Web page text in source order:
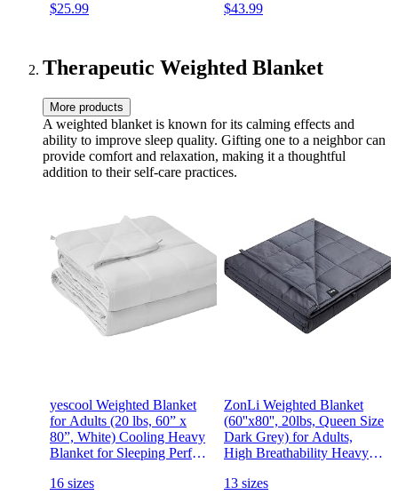
for Bedroom Office Yoga
$25.99
Room, 360° Nozzle, Rapid
$43.99
Therapeutic Weighted Blanket
More products
A weighted blanket is known for its calming effects and
ability to improve sleep quality. Gifting one to a neighbor can
provide comfort and relaxation, making it a thoughtful
addition to their self-care practices.
yescool Weighted Blanket
for Adults (20 lbs, 60” x
80”, White) Cooling Heavy
Blanket for Sleeping Perfect
Breathable Blanket with
16 sizes
ZonLi Weighted Blanket
(60''x80'', 20lbs, Queen Size
Dark Grey) for Adults,
High Breathability Heavy
Premium Glass Beads
13 sizes